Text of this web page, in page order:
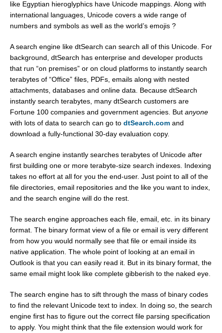
like Egyptian hieroglyphics have Unicode mappings. Along with
international languages, Unicode covers a wide range of
numbers and symbols as well as the world’s emojis ?
A search engine like dtSearch can search all of this Unicode. For
background, dtSearch has enterprise and developer products
that run “on premises” or on cloud platforms to instantly search
terabytes of “Office” files, PDFs, emails along with nested
attachments, databases and online data. Because dtSearch
instantly search terabytes, many dtSearch customers are
Fortune 100 companies and government agencies. But anyone
with lots of data to search can go to dtSearch.com and
download a fully-functional 30-day evaluation copy.
A search engine instantly searches terabytes of Unicode after
first building one or more terabyte-size search indexes. Indexing
takes no effort at all for you the end-user. Just point to all of the
file directories, email repositories and the like you want to index,
and the search engine will do the rest.
The search engine approaches each file, email, etc. in its binary
format. The binary format view of a file or email is very different
from how you would normally see that file or email inside its
native application. The whole point of looking at an email in
Outlook is that you can easily read it. But in its binary format, the
same email might look like complete gibberish to the naked eye.
The search engine has to sift through the mass of binary codes
to find the relevant Unicode text to index. In doing so, the search
engine first has to figure out the correct file parsing specification
to apply. You might think that the file extension would work for